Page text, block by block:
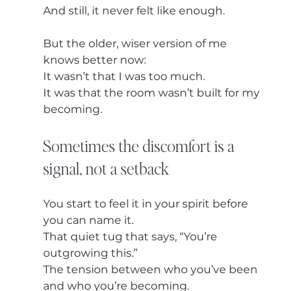
And still, it never felt like enough.
But the older, wiser version of me
knows better now:
It wasn’t that I was too much.
It was that the room wasn’t built for my
becoming.
Sometimes the discomfort is a
signal, not a setback
You start to feel it in your spirit before
you can name it.
That quiet tug that says, “You’re
outgrowing this.”
The tension between who you’ve been
and who you’re becoming.